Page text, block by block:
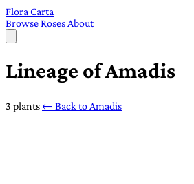
Flora Carta
BrowseRoses About
Lineage of Amadis
3 plants ← Back to Amadis